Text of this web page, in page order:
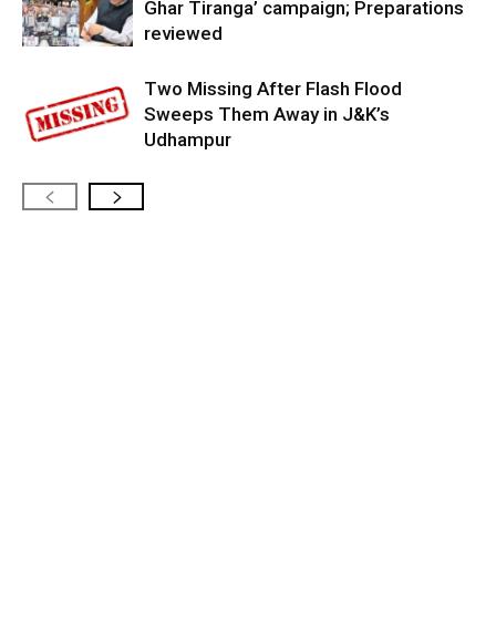
Ghar Tiranga’ campaign; Preparations
reviewed
Two Missing After Flash Flood
Sweeps Them Away in J&K’s
Udhampur